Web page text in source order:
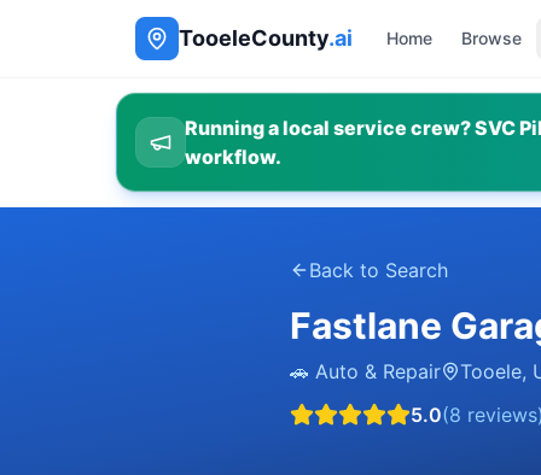
TooeleCounty.ai Home Browse
Running a local service crew? SVC
workflow.
Back to Search
Fastlane
🚗 Auto & Repair Tooele,
5.0(8